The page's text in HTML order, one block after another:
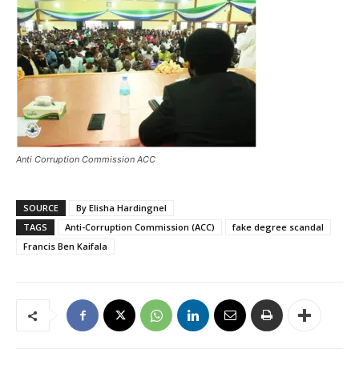
Anti Corruption Commission ACC
SOURCE
By Elisha Hardingnel
TAGS
Anti-Corruption Commission (ACC)
fake degree scandal
Francis Ben Kaifala